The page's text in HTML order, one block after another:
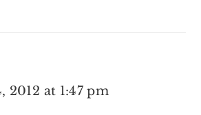
2012 at 1:47 pm